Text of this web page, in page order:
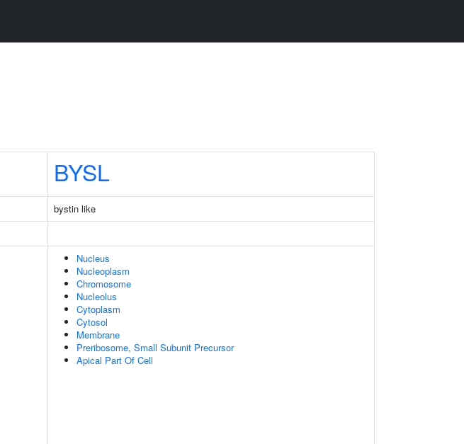
BYSL
bystin like
Nucleus
Nucleoplasm
Chromosome
Nucleolus
Cytoplasm
Cytosol
Membrane
Preribosome, Small Subunit Precursor
Apical Part Of Cell